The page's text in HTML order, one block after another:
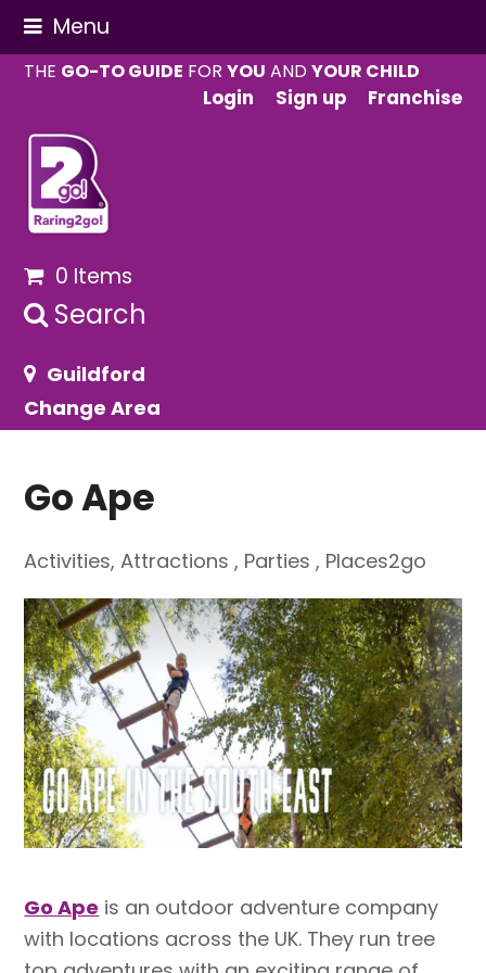
Menu
THE GO-TO GUIDE FORYOU ANDYOUR CHILD
Login
Sign up Franchise
0 Items
Search
Guildford
Change Area
Go Ape
Activities, Attractions , Parties , Places2go
Go Ape is an outdoor adventure company
with locations across the UK. They run tree